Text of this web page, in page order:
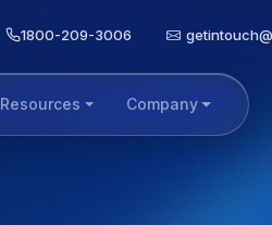
1800-209-3006
Resources Company